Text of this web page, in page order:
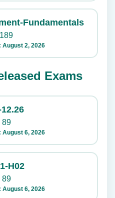
Fundamentals
189
August 2, 2026
Exams
89
August 6, 2026
H02
89
August 6, 2026